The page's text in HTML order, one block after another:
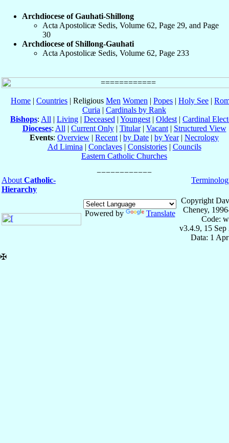
Archdiocese of Gauhati-Shillong
Acta Apostolicæ Sedis, Volume 62, Page 29, and Page
30
Archdiocese of Shillong-Gauhati
Acta Apostolicæ Sedis, Volume 62, Page 233
Home | Countries | Religious Men Women | Popes | Holy See |
Curia | Cardinals by Rank
Bishops: All | Living | Deceased | Youngest | Oldest | Cardinal
Dioceses: All | Current Only| Titular| Vacant| Structured View
Events: Overview | Recent | by Date | by Year| Necrology
Ad Limina | Conclaves| Consistories| Councils
Eastern Catholic Churches
About Catholic-
Hierarchy
Powered by Translate
Copyright
Cheney,
Code:
v3.4.9, 15 Sep
Data: 1
✠